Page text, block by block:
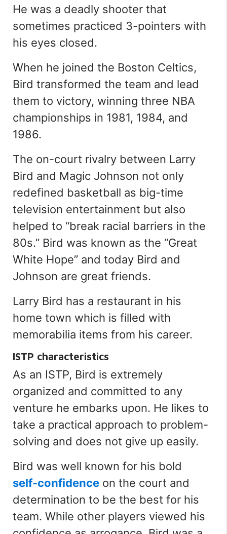
He was a deadly shooter that
sometimes practiced 3-pointers with
his eyes closed.
When he joined the Boston Celtics,
Bird transformed the team and lead
them to victory, winning three NBA
championships in 1981, 1984, and
1986.
The on-court rivalry between Larry
Bird and Magic Johnson not only
redefined basketball as big-time
television entertainment but also
helped to “break racial barriers in the
80s.” Bird was known as the “Great
White Hope” and today Bird and
Johnson are great friends.
Larry Bird has a restaurant in his
home town which is filled with
memorabilia items from his career.
ISTP characteristics
As an ISTP, Bird is extremely
organized and committed to any
venture he embarks upon. He likes to
take a practical approach to problem-
solving and does not give up easily.
Bird was well known for his bold
self-confidence on the court and
determination to be the best for his
team. While other players viewed his